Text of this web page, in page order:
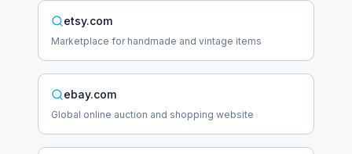
etsy.com
Marketplace for handmade and vintage items
ebay.com
Global online auction and shopping website